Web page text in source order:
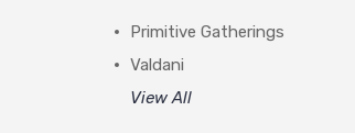
Primitive Gatherings
Valdani
View All